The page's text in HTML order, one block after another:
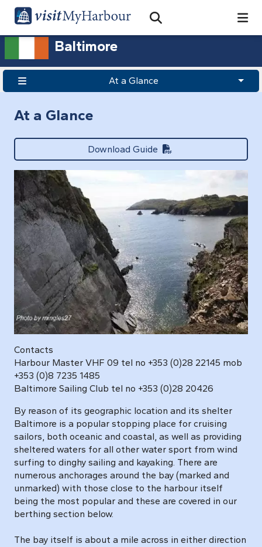
Open Search Bar
Search
Baltimore
At a Glance
At a Glance
Download Guide
Contacts
Harbour Master VHF 09 tel no +353 (0)28 22145 mob
+353 (0)8 7235 1485
Baltimore Sailing Club tel no +353 (0)28 20426
By reason of its geographic location and its shelter
Baltimore is a popular stopping place for cruising
sailors, both oceanic and coastal, as well as providing
sheltered waters for all other water sport from wind
surfing to dinghy sailing and kayaking. There are
numerous anchorages around the bay (marked and
unmarked) with those close to the harbour itself
being the most popular and these are covered in our
berthing section below.
The bay itself is about a mile across in either direction